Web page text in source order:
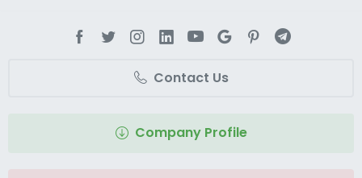
Contact Us
Company Profile